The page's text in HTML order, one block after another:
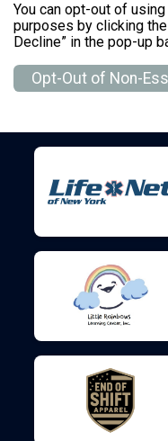
You can opt-out of
purposes by clicking the
Decline” in the pop-up
Opt-Out of Non-